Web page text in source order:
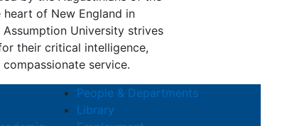
of New England in
Assumption University strives
their critical intelligence,
service.
People & Departments
Library